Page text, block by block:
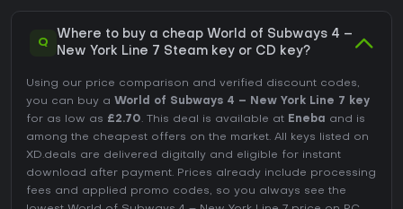
Q
Where to buy a cheap World of Subways 4 –
New York Line 7 Steam key or CD key?
Using our price comparison and verified discount codes,
you can buy a World of Subways 4 – New York Line 7 key
for as low as £2.70. This deal is available at Eneba
and is
among the cheapest offers on the market. All keys listed on
XD.deals are delivered digitally and eligible for instant
download after payment. Prices already include processing
fees and applied promo codes, so you always see the